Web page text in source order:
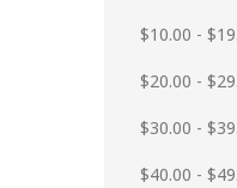
$10.00 -
$20.00 -
$30.00 -
$40.00 -